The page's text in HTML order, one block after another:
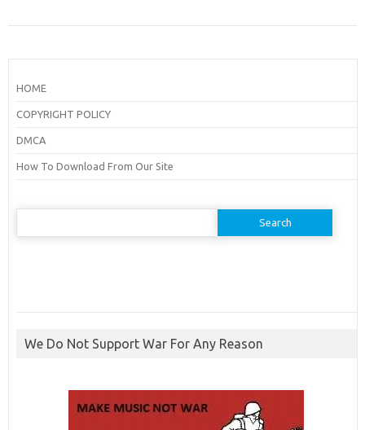
HOME
COPYRIGHT POLICY
DMCA
How To Download From Our Site
Search
We Do Not Support War For Any Reason